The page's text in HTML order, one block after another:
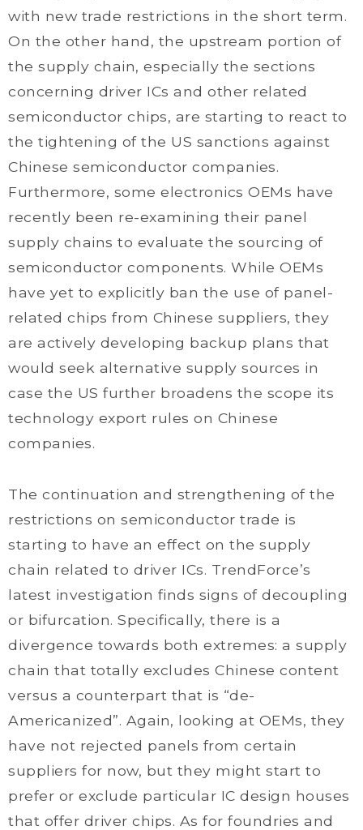
with new trade restrictions in the short term.
On the other hand, the upstream portion of
the supply chain, especially the sections
concerning driver ICs and other related
semiconductor chips, are starting to react to
the tightening of the US sanctions against
Chinese semiconductor companies.
Furthermore, some electronics OEMs have
recently been re-examining their panel
supply chains to evaluate the sourcing of
semiconductor components. While OEMs
have yet to explicitly ban the use of panel-
related chips from Chinese suppliers, they
are actively developing backup plans that
would seek alternative supply sources in
case the US further broadens the scope its
technology export rules on Chinese
companies.
The continuation and strengthening of the
restrictions on semiconductor trade is
starting to have an effect on the supply
chain related to driver ICs. TrendForce’s
latest investigation finds signs of decoupling
or bifurcation. Specifically, there is a
divergence towards both extremes: a supply
chain that totally excludes Chinese content
versus a counterpart that is “de-
Americanized”. Again, looking at OEMs, they
have not rejected panels from certain
suppliers for now, but they might start to
prefer or exclude particular IC design houses
that offer driver chips. As for foundries and